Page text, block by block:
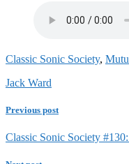
Classic Sonic Society,
Jack Ward
Previous post
Classic Sonic Society